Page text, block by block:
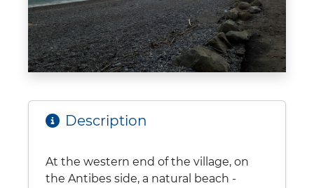
Description
At the western end of the village, on
the Antibes side, a natural beach -